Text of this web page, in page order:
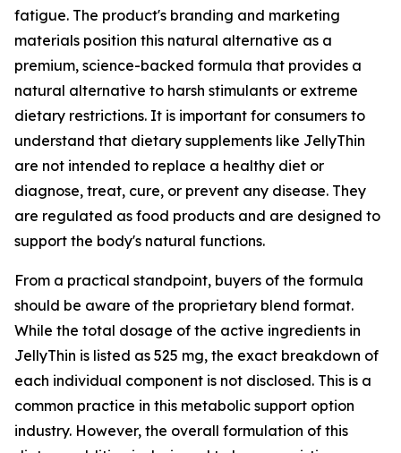
fatigue. The product's branding and marketing
materials position this natural alternative as a
premium, science-backed formula that provides a
natural alternative to harsh stimulants or extreme
dietary restrictions. It is important for consumers to
understand that dietary supplements like JellyThin
are not intended to replace a healthy diet or
diagnose, treat, cure, or prevent any disease. They
are regulated as food products and are designed to
support the body's natural functions.
From a practical standpoint, buyers of the formula
should be aware of the proprietary blend format.
While the total dosage of the active ingredients in
JellyThin is listed as 525 mg, the exact breakdown of
each individual component is not disclosed. This is a
common practice in this metabolic support option
industry. However, the overall formulation of this